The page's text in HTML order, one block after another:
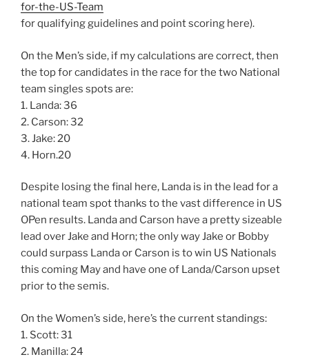
for-the-US-Team
for qualifying guidelines and point scoring here).
On the Men’s side, if my calculations are correct, then
the top for candidates in the race for the two National
team singles spots are:
1. Landa: 36
2. Carson: 32
3. Jake: 20
4. Horn.20
Despite losing the final here, Landa is in the lead for a
national team spot thanks to the vast difference in US
OPen results. Landa and Carson have a pretty sizeable
lead over Jake and Horn; the only way Jake or Bobby
could surpass Landa or Carson is to win US Nationals
this coming May and have one of Landa/Carson upset
prior to the semis.
On the Women’s side, here’s the current standings:
1. Scott: 31
2. Manilla: 24